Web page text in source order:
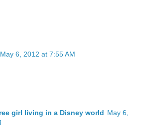
May 6, 2012 at 7:55 AM
girl living in a Disney world May 6,